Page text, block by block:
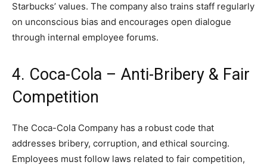
Starbucks’ values. The company also trains staff regularly
on unconscious bias and encourages open dialogue
through internal employee forums.
4. Coca-Cola – Anti-Bribery & Fair
Competition
The Coca-Cola Company has a robust code that
addresses bribery, corruption, and ethical sourcing.
Employees must follow laws related to fair competition,